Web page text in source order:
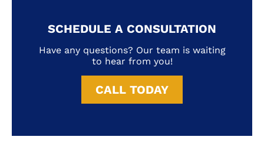
SCHEDULE A CONSULTATION
Have any questions? Our team is waiting
to hear from you!
CALL TODAY